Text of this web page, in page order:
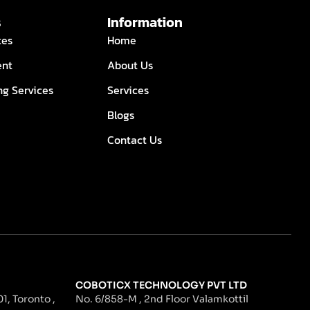
Services
Information
Home
About Us
Services
Blogs
Contact Us
Toronto ,
COBOTICX TECHNOLOGY PVT LTD
No. 6/858-M , 2nd Floor Valamkottil